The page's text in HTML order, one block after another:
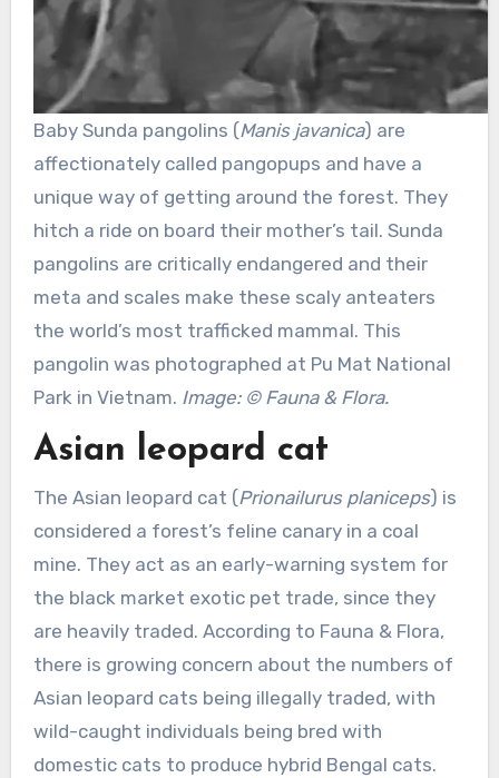
Baby Sunda pangolins (Manis javanica) are
affectionately called pangopups and have a
unique way of getting around the forest. They
hitch a ride on board their mother’s tail. Sunda
pangolins are critically endangered and their
meta and scales make these scaly anteaters
the world’s most trafficked mammal. This
pangolin was photographed at Pu Mat National
Park in Vietnam. Image: © Fauna & Flora.
Asian leopard cat
The Asian leopard cat (Prionailurus planiceps) is
considered a forest’s feline canary in a coal
mine. They act as an early-warning system for
the black market exotic pet trade, since they
are heavily traded. According to Fauna & Flora,
there is growing concern about the numbers of
Asian leopard cats being illegally traded, with
wild-caught individuals being bred with
domestic cats to produce hybrid Bengal cats.